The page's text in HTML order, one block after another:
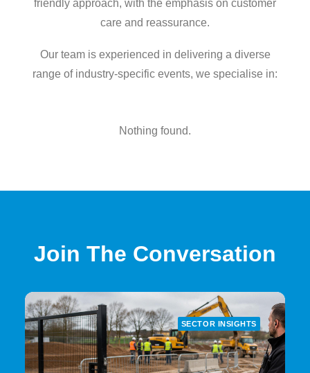
friendly approach, with the emphasis on customer
care and reassurance.
Our team is experienced in delivering a diverse
range of industry-specific events, we specialise in:
Nothing found.
Join The Conversation
SECTOR INSIGHTS